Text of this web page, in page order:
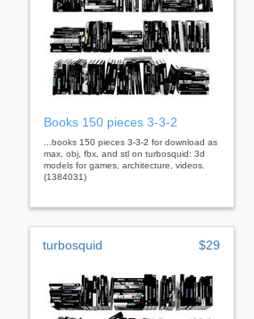
Books 150 pieces 3-3-2
...books 150 pieces 3-3-2 for download as
max, obj, fbx, and stl on turbosquid: 3d
models for games, architecture, videos.
(1384031)
turbosquid $29